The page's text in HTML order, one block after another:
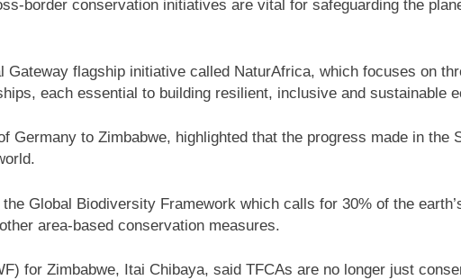
border conservation initiatives are vital for safeguarding the
Gateway flagship initiative called NaturAfrica, which focuses on
each essential to building resilient, inclusive and sustainable
to Zimbabwe, highlighted that the progress made in the
Global Biodiversity Framework which calls for 30% of the
area-based conservation measures.
for Zimbabwe, Itai Chibaya, said TFCAs are no longer just